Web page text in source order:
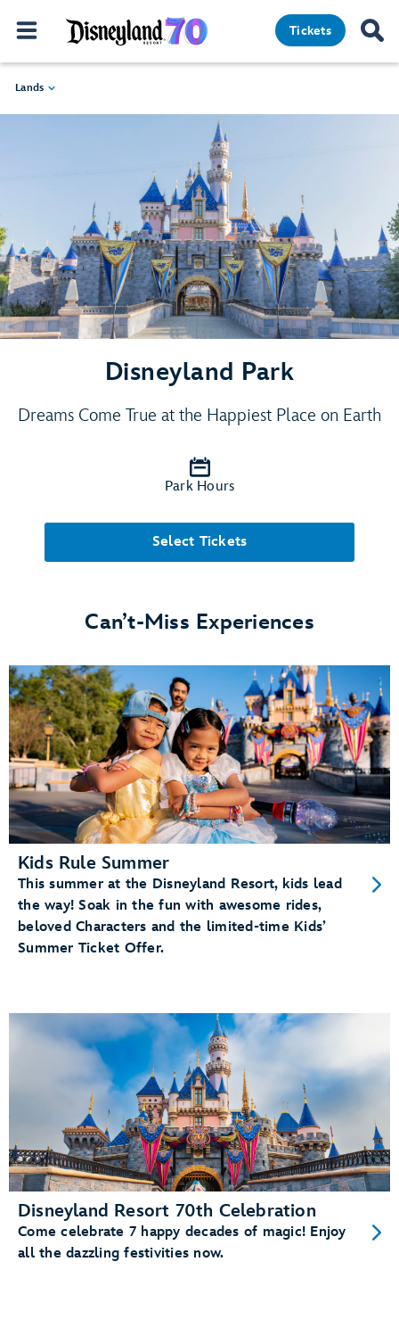
Tickets
Lands
Disneyland Park
Dreams Come True at the Happiest Place on Earth
Park Hours
Select Tickets
Can’t-Miss Experiences
Kids Rule Summer
This summer at the Disneyland Resort, kids lead
the way! Soak in the fun with awesome rides,
beloved Characters and the limited-time Kids’
Summer Ticket Offer.
Disneyland Resort 70th Celebration
Come celebrate 7 happy decades of magic! Enjoy
all the dazzling festivities now.